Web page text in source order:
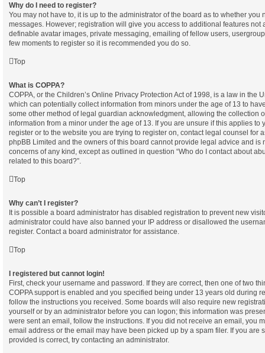
Why do I need to register?
You may not have to, it is up to the administrator of the board as to whether you
messages. However; registration will give you access to additional features not
definable avatar images, private messaging, emailing of fellow users,
few moments to register so it is recommended you do so.
Top
What is COPPA?
COPPA, or the Children’s Online Privacy Protection Act of 1998, is a law in the
which can potentially collect information from minors under the age of 13 to
some other method of legal guardian acknowledgment, allowing the collection
information from a minor under the age of 13. If you are unsure if this applies to
register or to the website you are trying to register on, contact legal counsel for
phpBB Limited and the owners of this board cannot provide legal advice and is
concerns of any kind, except as outlined in question “Who do I contact about
related to this board?”.
Top
Why can’t I register?
It is possible a board administrator has disabled registration to prevent new
administrator could have also banned your IP address or disallowed the
register. Contact a board administrator for assistance.
Top
I registered but cannot login!
First, check your username and password. If they are correct, then one of two
COPPA support is enabled and you specified being under 13 years old during
follow the instructions you received. Some boards will also require new
yourself or by an administrator before you can logon; this information was
were sent an email, follow the instructions. If you did not receive an email, you
email address or the email may have been picked up by a spam filer. If you are
provided is correct, try contacting an administrator.